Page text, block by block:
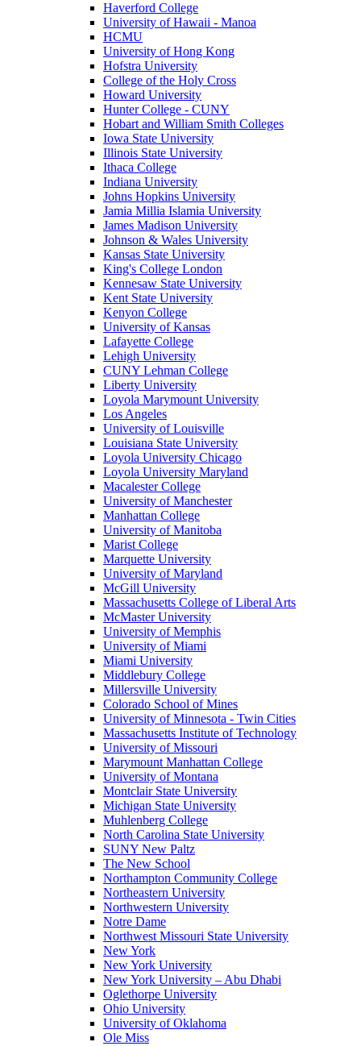
Haverford College
University of Hawaii - Manoa
HCMU
University of Hong Kong
Hofstra University
College of the Holy Cross
Howard University
Hunter College - CUNY
Hobart and William Smith Colleges
Iowa State University
Illinois State University
Ithaca College
Indiana University
Johns Hopkins University
Jamia Millia Islamia University
James Madison University
Johnson & Wales University
Kansas State University
King's College London
Kennesaw State University
Kent State University
Kenyon College
University of Kansas
Lafayette College
Lehigh University
CUNY Lehman College
Liberty University
Loyola Marymount University
Los Angeles
University of Louisville
Louisiana State University
Loyola University Chicago
Loyola University Maryland
Macalester College
University of Manchester
Manhattan College
University of Manitoba
Marist College
Marquette University
University of Maryland
McGill University
Massachusetts College of Liberal Arts
McMaster University
University of Memphis
University of Miami
Miami University
Middlebury College
Millersville University
Colorado School of Mines
University of Minnesota - Twin Cities
Massachusetts Institute of Technology
University of Missouri
Marymount Manhattan College
University of Montana
Montclair State University
Michigan State University
Muhlenberg College
North Carolina State University
SUNY New Paltz
The New School
Northampton Community College
Northeastern University
Northwestern University
Notre Dame
Northwest Missouri State University
New York
New York University
New York University – Abu Dhabi
Oglethorpe University
Ohio University
University of Oklahoma
Ole Miss